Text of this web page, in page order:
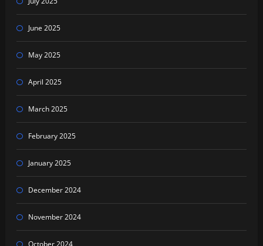
June 2025
May 2025
April 2025
March 2025
February 2025
January 2025
December 2024
November 2024
October 2024